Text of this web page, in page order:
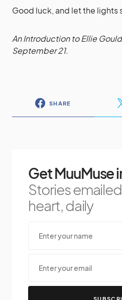
Good luck, and let the lights
An Introduction to Ellie
September 21.
SHARE
Get MuuMuse
Stories
heart, daily